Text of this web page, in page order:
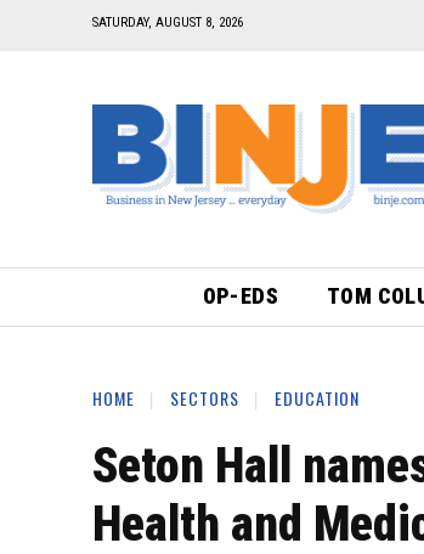
SATURDAY, AUGUST 8, 2026
OP-EDS TOM
HOME SECTORS EDUCATION
Seton Hall
Health and